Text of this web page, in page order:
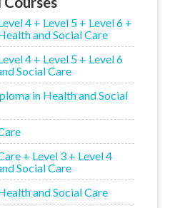
4 + Level 5 + Level 6 +
and Social Care
4 + Level 5 + Level 6
Social Care
in Health and Social
+ Level 3 + Level 4
Social Care
and Social Care